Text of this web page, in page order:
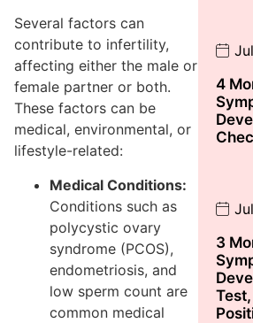
Several factors can
contribute to infertility,
affecting either the male or
female partner or both.
These factors can be
medical, environmental, or
lifestyle-related:
Medical Conditions:
Conditions such as
polycystic ovary
syndrome (PCOS),
endometriosis, and
low sperm count are
common medical
4
3